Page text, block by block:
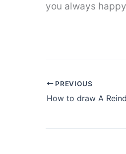
you always
PREVIOUS
How to draw A